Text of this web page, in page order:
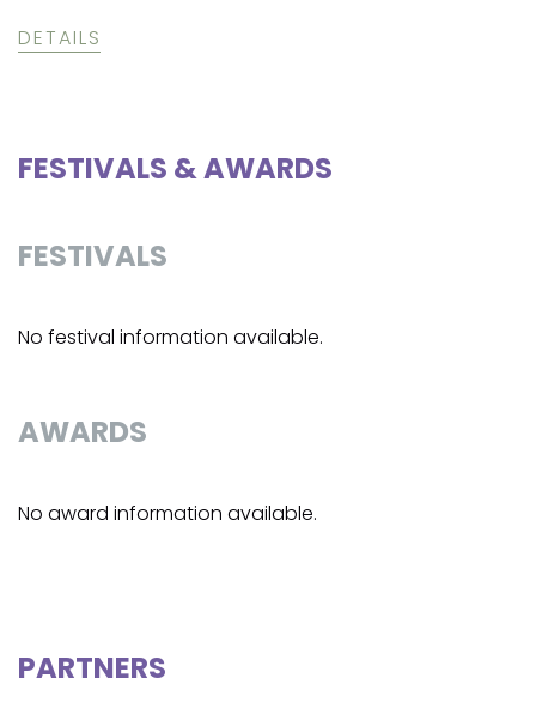
DETAILS
FESTIVALS & AWARDS
FESTIVALS
No festival information available.
AWARDS
No award information available.
PARTNERS